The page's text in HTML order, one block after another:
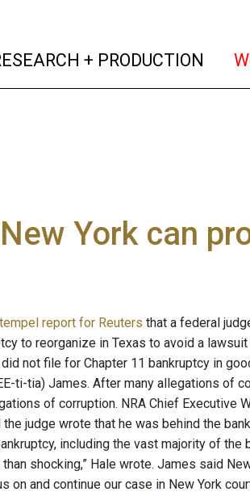
+ PRODUCTION
York can
report for Reuters that a federal
to reorganize in Texas to avoid a
not file for Chapter 11 bankruptcy in
ti-tia) James. After many allegations of
of corruption. NRA Chief Executive
judge wrote that he was behind the
including the vast majority of the
shocking,” Hale wrote. James said
and continue our case in New York